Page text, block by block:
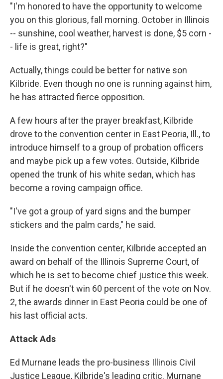
"I'm honored to have the opportunity to welcome
you on this glorious, fall morning. October in Illinois
-- sunshine, cool weather, harvest is done, $5 corn -
- life is great, right?"
Actually, things could be better for native son
Kilbride. Even though no one is running against him,
he has attracted fierce opposition.
A few hours after the prayer breakfast, Kilbride
drove to the convention center in East Peoria, Ill., to
introduce himself to a group of probation officers
and maybe pick up a few votes. Outside, Kilbride
opened the trunk of his white sedan, which has
become a roving campaign office.
"I've got a group of yard signs and the bumper
stickers and the palm cards," he said.
Inside the convention center, Kilbride accepted an
award on behalf of the Illinois Supreme Court, of
which he is set to become chief justice this week.
But if he doesn't win 60 percent of the vote on Nov.
2, the awards dinner in East Peoria could be one of
his last official acts.
Attack Ads
Ed Murnane leads the pro-business Illinois Civil
Justice League, Kilbride's leading critic. Murnane